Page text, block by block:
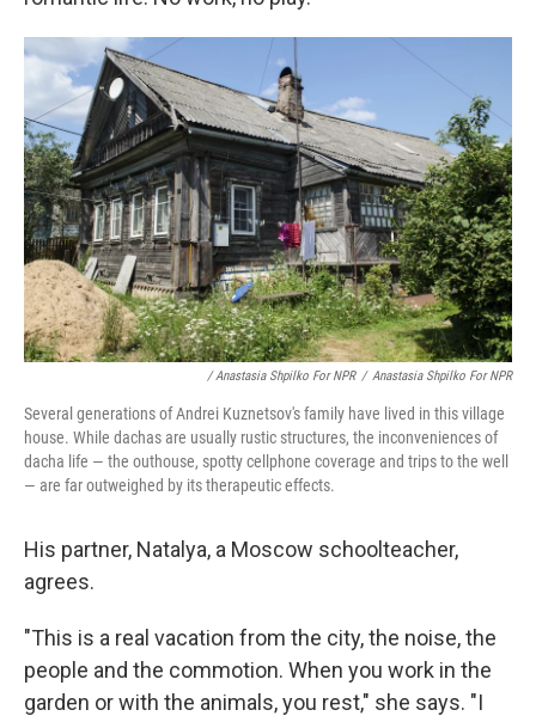
/ Anastasia Shpilko For NPR / Anastasia Shpilko For NPR
Several generations of Andrei Kuznetsov's family have lived in this village
house. While dachas are usually rustic structures, the inconveniences of
dacha life — the outhouse, spotty cellphone coverage and trips to the well
— are far outweighed by its therapeutic effects.
His partner, Natalya, a Moscow schoolteacher,
agrees.
"This is a real vacation from the city, the noise, the
people and the commotion. When you work in the
garden or with the animals, you rest," she says. "I